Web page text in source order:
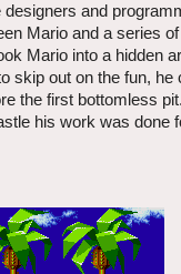
and
Mario and a series
Mario into a hidden
out on the fun,
the first bottomless
his work was done